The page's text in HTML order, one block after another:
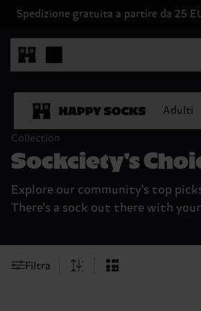
Spedizione gratuita a partire da 25
Adulti
Collection
Sockciety's
Explore our community's top
There's a sock out there with
Filtra